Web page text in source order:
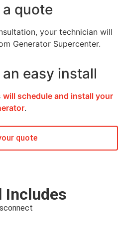
a quote
your technician will
Generator Supercenter.
easy install
will schedule and install your
.
quote
Includes